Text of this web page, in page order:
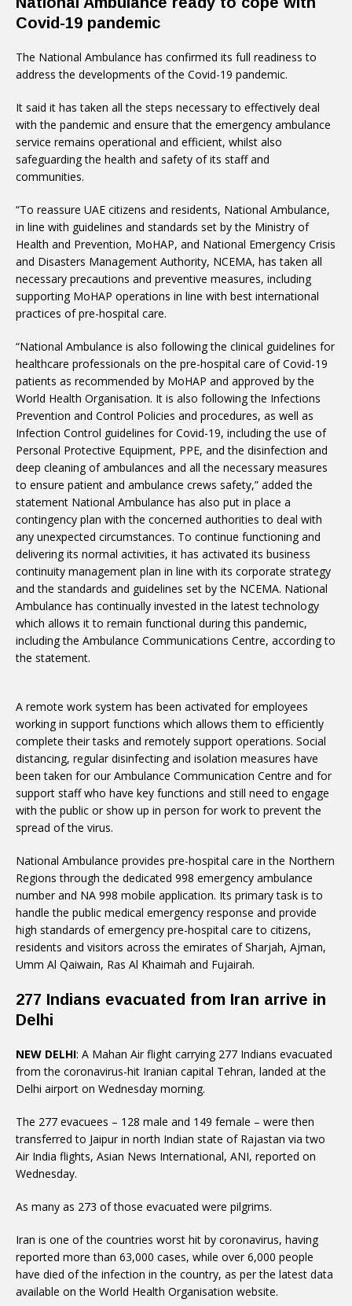
Covid-19 pandemic
The National Ambulance has confirmed its full readiness to
address the developments of the Covid-19 pandemic.
It said it has taken all the steps necessary to effectively deal
with the pandemic and ensure that the emergency ambulance
service remains operational and efficient, whilst also
safeguarding the health and safety of its staff and
communities.
“To reassure UAE citizens and residents, National Ambulance,
in line with guidelines and standards set by the Ministry of
Health and Prevention, MoHAP, and National Emergency Crisis
and Disasters Management Authority, NCEMA, has taken all
necessary precautions and preventive measures, including
supporting MoHAP operations in line with best international
practices of pre-hospital care.
“National Ambulance is also following the clinical guidelines for
healthcare professionals on the pre-hospital care of Covid-19
patients as recommended by MoHAP and approved by the
World Health Organisation. It is also following the Infections
Prevention and Control Policies and procedures, as well as
Infection Control guidelines for Covid-19, including the use of
Personal Protective Equipment, PPE, and the disinfection and
deep cleaning of ambulances and all the necessary measures
to ensure patient and ambulance crews safety,” added the
statement National Ambulance has also put in place a
contingency plan with the concerned authorities to deal with
any unexpected circumstances. To continue functioning and
delivering its normal activities, it has activated its business
continuity management plan in line with its corporate strategy
and the standards and guidelines set by the NCEMA. National
Ambulance has continually invested in the latest technology
which allows it to remain functional during this pandemic,
including the Ambulance Communications Centre, according to
the statement.
A remote work system has been activated for employees
working in support functions which allows them to efficiently
complete their tasks and remotely support operations. Social
distancing, regular disinfecting and isolation measures have
been taken for our Ambulance Communication Centre and for
support staff who have key functions and still need to engage
with the public or show up in person for work to prevent the
spread of the virus.
National Ambulance provides pre-hospital care in the Northern
Regions through the dedicated 998 emergency ambulance
number and NA 998 mobile application. Its primary task is to
handle the public medical emergency response and provide
high standards of emergency pre-hospital care to citizens,
residents and visitors across the emirates of Sharjah, Ajman,
Umm Al Qaiwain, Ras Al Khaimah and Fujairah.
277 Indians evacuated from Iran arrive in
Delhi
NEW DELHI: A Mahan Air flight carrying 277 Indians evacuated
from the coronavirus-hit Iranian capital Tehran, landed at the
Delhi airport on Wednesday morning.
The 277 evacuees – 128 male and 149 female – were then
transferred to Jaipur in north Indian state of Rajastan via two
Air India flights, Asian News International, ANI, reported on
Wednesday.
As many as 273 of those evacuated were pilgrims.
Iran is one of the countries worst hit by coronavirus, having
reported more than 63,000 cases, while over 6,000 people
have died of the infection in the country, as per the latest data
available on the World Health Organisation website.